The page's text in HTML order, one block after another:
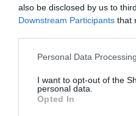
also be disclosed by us to
Downstream Participants that
Personal Data
I want to opt-out of the
personal data.
Opted In